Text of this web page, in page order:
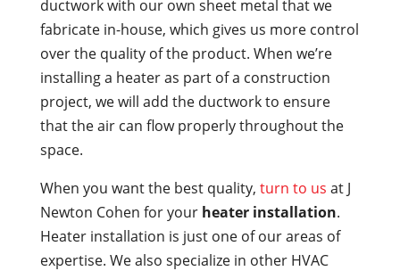
ductwork with our own sheet metal that we
fabricate in-house, which gives us more control
over the quality of the product. When we’re
installing a heater as part of a construction
project, we will add the ductwork to ensure
that the air can flow properly throughout the
space.
When you want the best quality, turn to us at J
Newton Cohen for your heater installation.
Heater installation is just one of our areas of
expertise. We also specialize in other HVAC